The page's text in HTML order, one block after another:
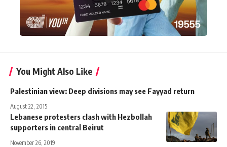
You Might Also Like
Palestinian view: Deep divisions may see Fayyad return
August 22, 2015
Lebanese protesters clash with Hezbollah
supporters in central Beirut
November 26, 2019